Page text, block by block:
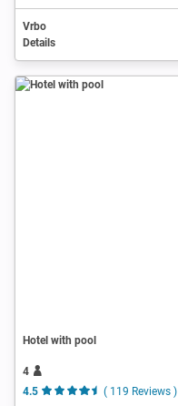
Vrbo
Details
Hotel with pool
4
4.5
( 119 Reviews )